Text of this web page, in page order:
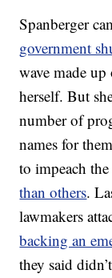
Spanberger
government
wave made
herself. But
number of
names for
to impeach
than others.
lawmakers
backing an
they said